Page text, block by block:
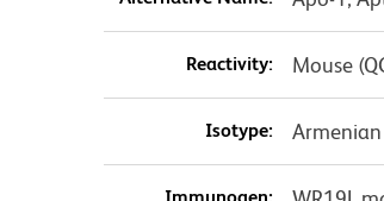
Reactivity: Mouse
Isotype: